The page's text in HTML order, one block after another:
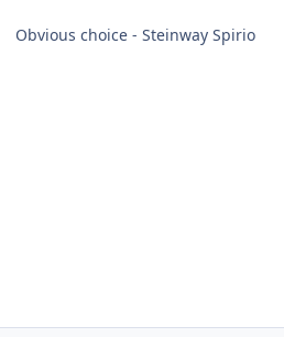
Obvious choice - Steinway Spirio